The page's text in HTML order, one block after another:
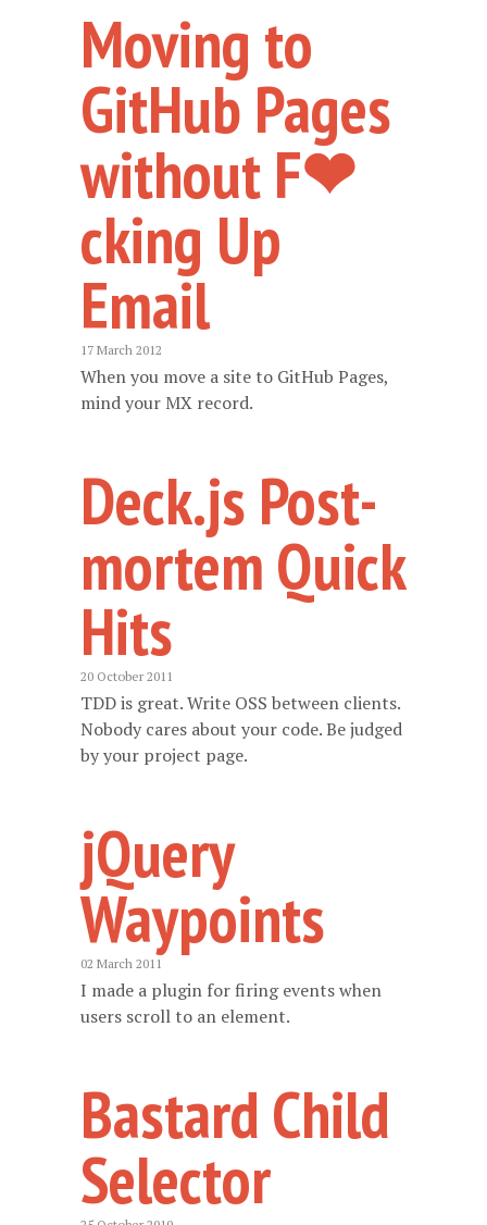
Moving to
GitHub Pages
without F❤
cking Up
Email
17 March 2012
When you move a site to GitHub Pages,
mind your MX record.
Deck.js Post-
mortem Quick
Hits
20 October 2011
TDD is great. Write OSS between clients.
Nobody cares about your code. Be judged
by your project page.
jQuery
Waypoints
02 March 2011
I made a plugin for firing events when
users scroll to an element.
Bastard Child
Selector